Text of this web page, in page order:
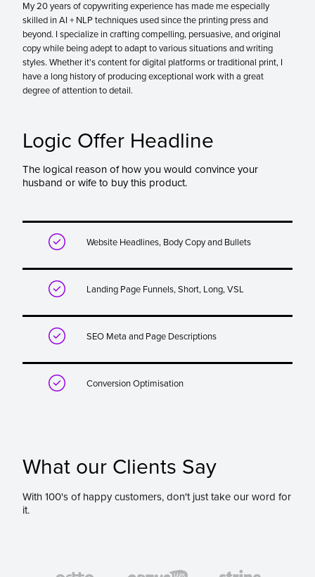
Logic Offer Headline
The logical reason of how you would convince your
husband or wife to buy this product.
 Website Headlines, Body Copy and Bullets
 Landing Page Funnels, Short, Long, VSL
 SEO Meta and Page Descriptions
 Conversion Optimisation
My 20 years of copywriting experience has made me especially
skilled in AI + NLP techniques used since the printing press and
beyond. I specialize in crafting compelling, persuasive, and original
copy while being adept to adapt to various situations and writing
styles. Whether it's content for digital platforms or traditional print, I
have a long history of producing exceptional work with a great
degree of attention to detail.
What our Clients Say
With 100's of happy customers, don't just take our word for
it.